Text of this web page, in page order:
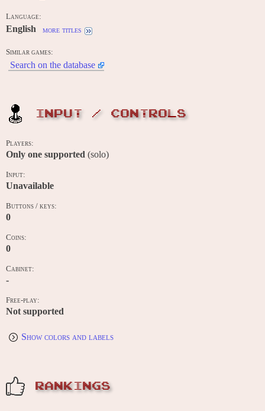
Language:
English more titles
Similar games:
Search on the database
INPUT / CONTROLS
Players:
Only one supported (solo)
Input:
Unavailable
Buttons / keys:
0
Coins:
0
Cabinet:
-
Free-play:
Not supported
Show colors and labels
RANKINGS